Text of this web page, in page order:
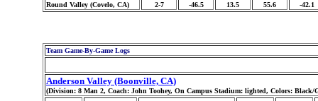
Round Valley (Covelo, CA)
2-7 -46.5 13.5 55.6 -42.1
Team Game-By-Game Logs
Anderson Valley (Boonville, CA)
(Division: 8 Man 2, Coach: John Toohey, On Campus Stadium: lighted, Colors: